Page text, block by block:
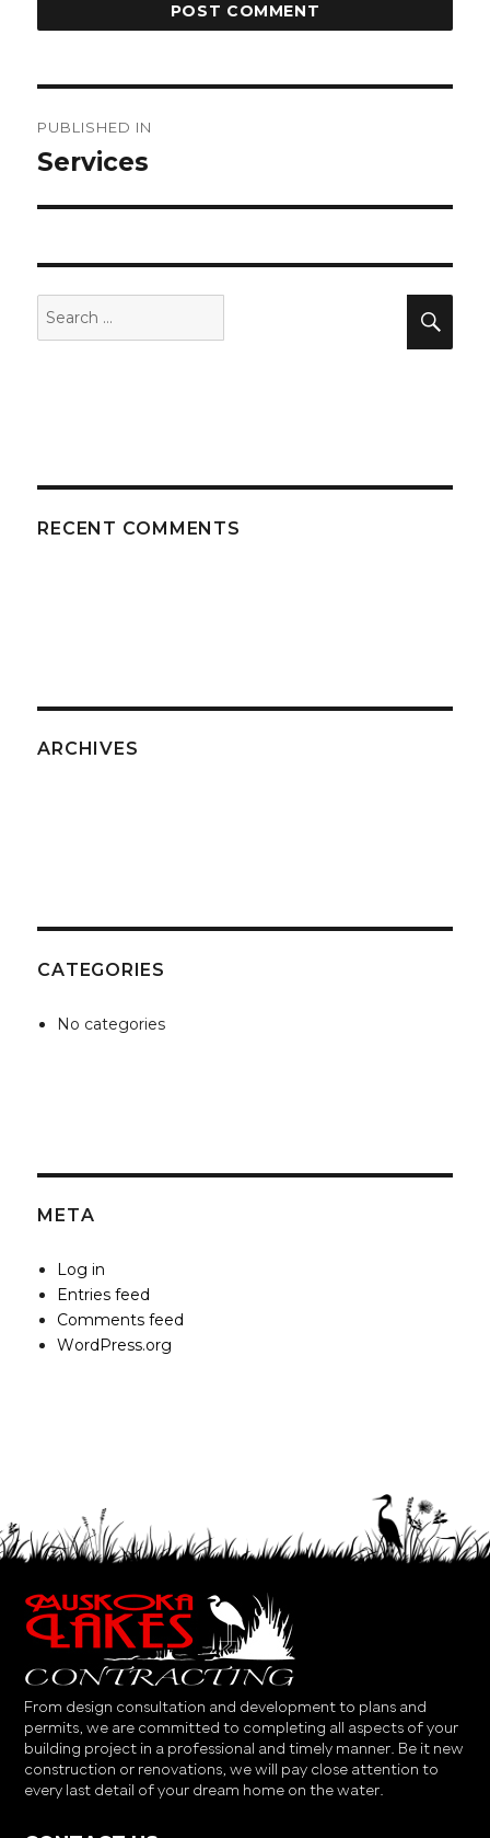
Post
navigation
PUBLISHED IN
Services
RECENT COMMENTS
ARCHIVES
CATEGORIES
No categories
META
Log in
Entries feed
Comments feed
WordPress.org
From design consultation and development to plans and
permits, we are committed to completing all aspects of your
building project in a professional and timely manner. Be it new
construction or renovations, we will pay close attention to
every last detail of your dream home on the water.